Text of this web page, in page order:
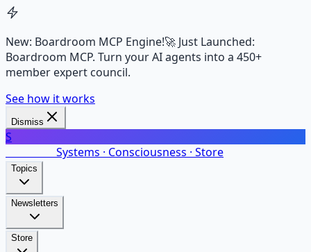
New: Boardroom MCP Engine!🚀 Just Launched:
Boardroom MCP. Turn your AI agents into a 450+
member expert council.
See how it works
Dismiss
S
Systems · Consciousness · Store
Topics
Newsletters
Store